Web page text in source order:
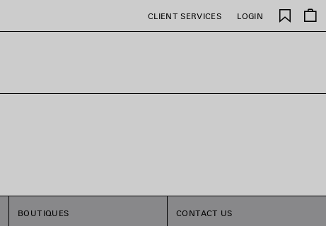
CLIENT SERVICES LOGIN
Saved
items
BOUTIQUES
CONTACT US